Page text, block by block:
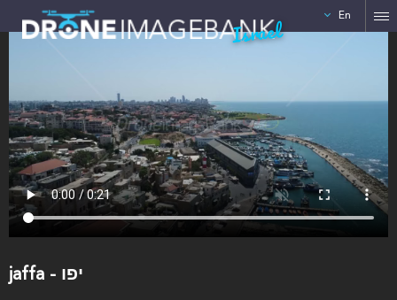
Israel En
jaffa - יפו